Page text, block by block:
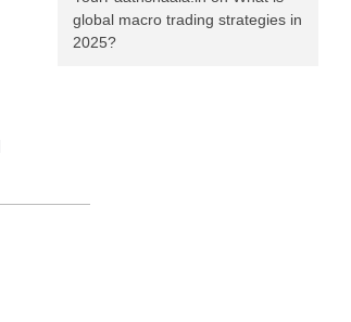
global macro trading strategies in
2025?